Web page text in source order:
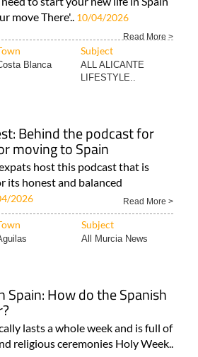
move There'.. 10/04/2026
Read More >
Subject
Blanca
ALL ALICANTE
LIFESTYLE..
Behind the podcast for
moving to Spain
host this podcast that is
its honest and balanced
2026 Read More >
Subject
All Murcia News
Spain: How do the Spanish
lasts a whole week and is full of
religious ceremonies Holy Week..